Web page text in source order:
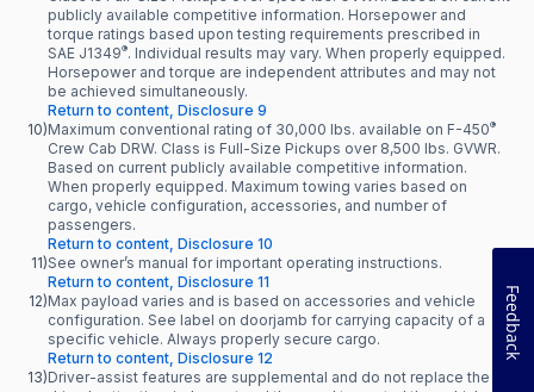
publicly available competitive information. Horsepower and
torque ratings based upon testing requirements prescribed in
SAE J1349®. Individual results may vary. When properly equipped.
Horsepower and torque are independent attributes and may not
be achieved simultaneously.
Return to content, Disclosure 9
10)Maximum conventional rating of 30,000 lbs. available on F-450®
Crew Cab DRW. Class is Full-Size Pickups over 8,500 lbs. GVWR.
Based on current publicly available competitive information.
When properly equipped. Maximum towing varies based on
cargo, vehicle configuration, accessories, and number of
passengers.
Return to content, Disclosure 10
11)See owner’s manual for important operating instructions.
Return to content, Disclosure 11
12)Max payload varies and is based on accessories and vehicle
configuration. See label on doorjamb for carrying capacity of a
specific vehicle. Always properly secure cargo.
Return to content, Disclosure 12
13)Driver-assist features are supplemental and do not replace the
Feedback